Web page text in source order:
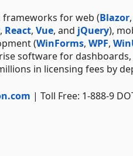
frameworks for web (Blazor,
, React, Vue, and jQuery),
(WinForms, WPF,
software for
in licensing fees by
| Toll Free: 1-888-9